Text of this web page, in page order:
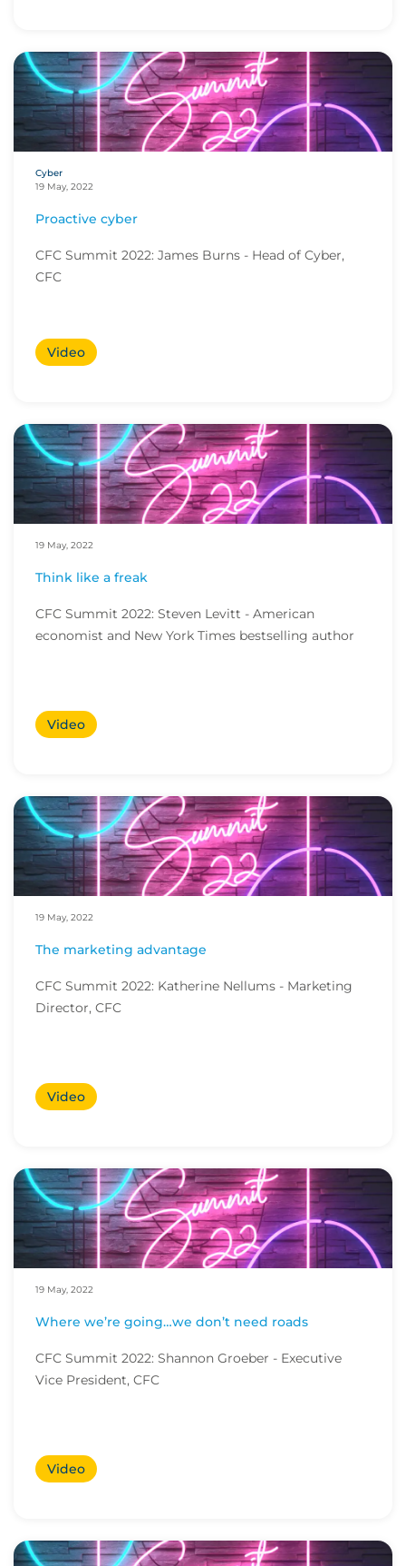
Cyber
19 May, 2022
Proactive cyber
CFC Summit 2022: James Burns - Head of Cyber,
CFC
Video
19 May, 2022
Think like a freak
CFC Summit 2022: Steven Levitt - American
economist and New York Times bestselling author
Video
19 May, 2022
The marketing advantage
CFC Summit 2022: Katherine Nellums - Marketing
Director, CFC
Video
19 May, 2022
Where we’re going…we don’t need roads
CFC Summit 2022: Shannon Groeber - Executive
Vice President, CFC
Video